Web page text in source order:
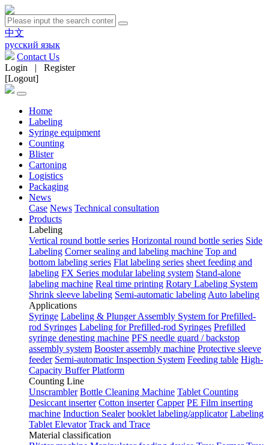
中文
русский язык
Contact Us
Login | Register
[Logout]
Home
Labeling
Syringe equipment
Counting
Blister
Cartoning
Logistics
Packaging
News
Case News Technical consultation
Products
Labeling
Vertical round bottle series Horizontal round bottle series Side
Labeling Corner sealing and labeling machine Top and
bottom labeling series Flat labeling series sheet feeding and
labeling FX Series modular labeling system Stand-alone
labeling machine Real time printing Rotary Labeling System
Shrink sleeve labeling Semi-automatic labeling Auto labeling
Applications
Syringe Labeling & Plunger Assembly System for Prefilled-
rod Syringes Labeling for Prefilled-rod Syringes Prefilled
syringe denesting machine PFS needle guard / backstop
assembly system Booster assembly machine Protective sleeve
feeder Semi-automatic Inspection System Feeding table High-
Capacity Buffer Platform
Counting Line
Unscrambler Bottle Cleaning Machine Tablet Counting
Desiccant inserter Cotton inserter Capper PE Film inserting
machine Induction Sealer booklet labeling/applicator Labeling
Tablet Elevator Track and Trace
Material classification